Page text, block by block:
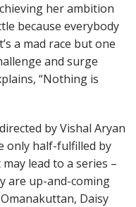
her ambition
because everybody
a mad race but one
and surge
“Nothing is
by Vishal Aryan
only half-fulfilled by
lead to a series –
are up-and-coming
Daisy